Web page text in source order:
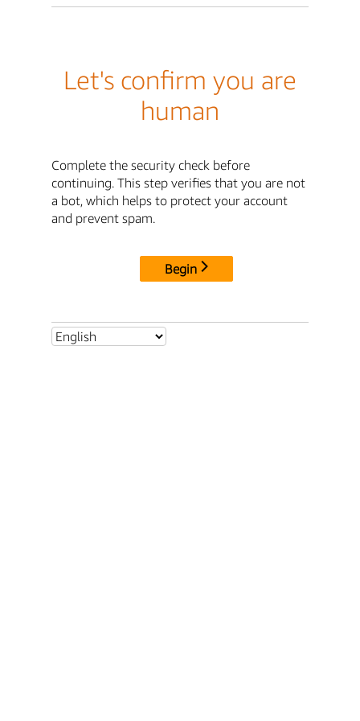
Let's confirm you are
human
Complete the security check before
continuing. This step verifies that you are not
a bot, which helps to protect your account
and prevent spam.
Begin